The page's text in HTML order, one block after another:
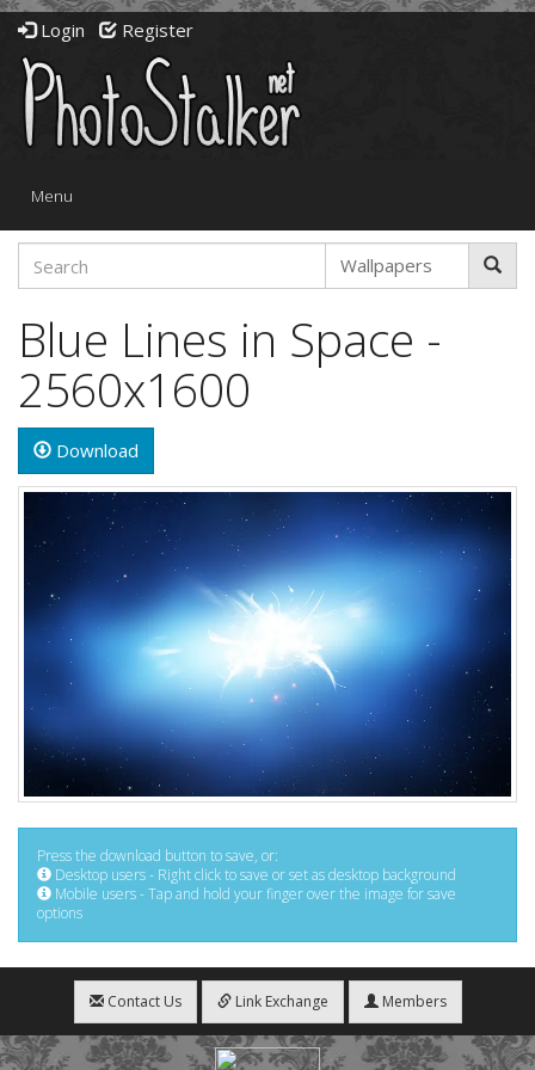
Login Register
Toggle
Menu
Blue Lines in Space -
2560x1600
Download
Press the download button to save, or:
Desktop users - Right click to save or set as desktop background
Mobile users - Tap and hold your finger over the image for save
options
Contact Us Link Exchange Members